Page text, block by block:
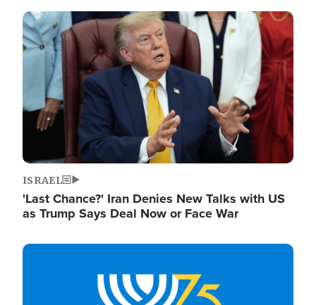
Image
ISRAEL
'Last Chance?' Iran Denies New Talks with US
as Trump Says Deal Now or Face War
Image